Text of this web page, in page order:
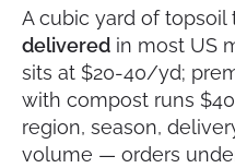
A cubic yard of topsoil
delivered in most US
sits at $20-40/yd;
with compost runs
region, season,
volume — orders